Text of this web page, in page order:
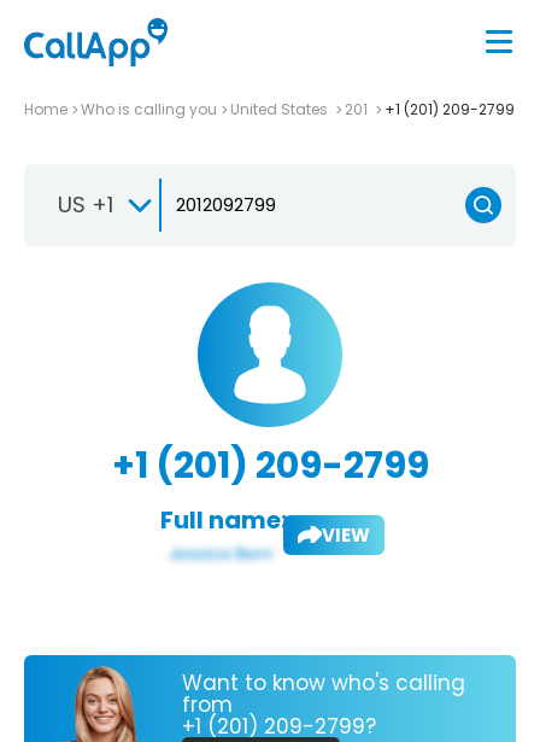
Home Who is calling you United States 201 +1 (201) 209-2799
US +1
+1 (201) 209-2799
Full name: VIEW
Want to know who's calling
from
+1 (201) 209-2799?